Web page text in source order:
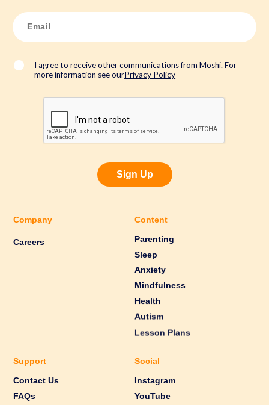
E
m
a
*
I agree to receive other communications from Moshi. For
more information see ourPrivacy Policy
Sign Up
Company
Careers
Content
Parenting
Sleep
Anxiety
Mindfulness
Health
Autism
Lesson Plans
Support
Contact Us
FAQs
Social
Instagram
YouTube